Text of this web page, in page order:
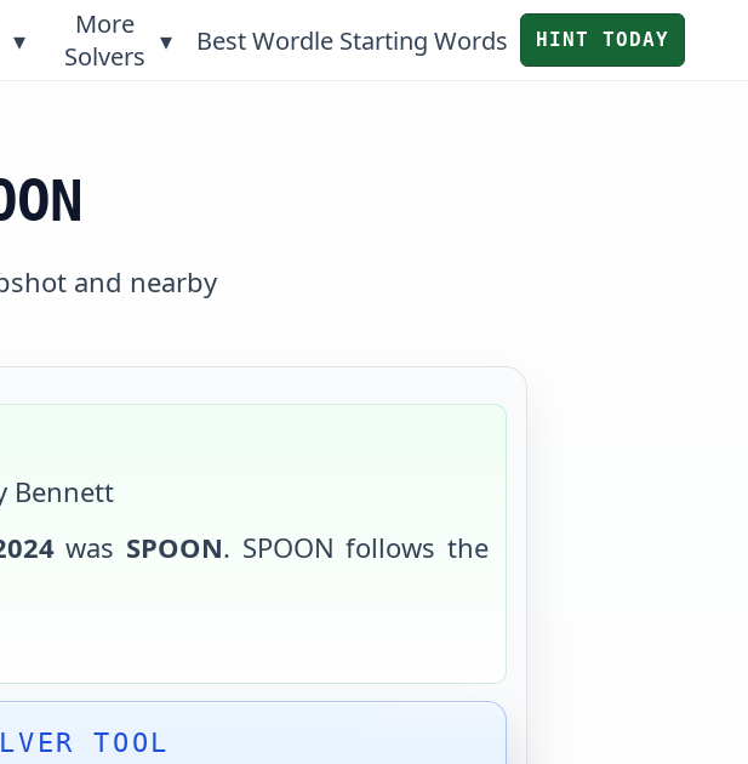
▾
More
Solvers ▾ Best Wordle Starting Words HINT TODAY
and nearby
Bennett
was SPOON. SPOON follows the
TOOL